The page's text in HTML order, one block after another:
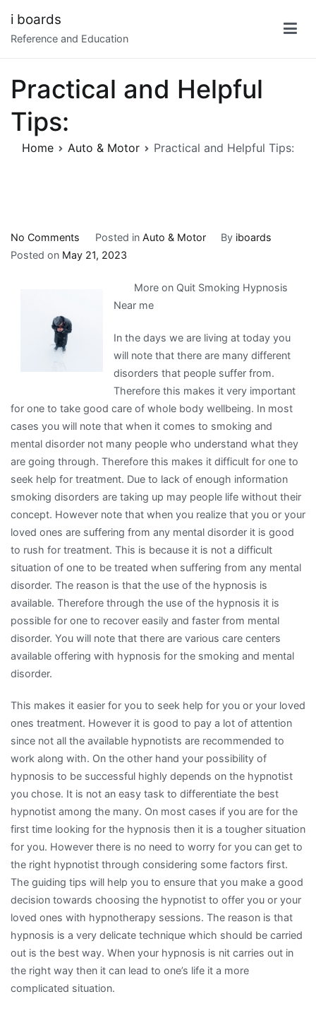
content
i boards
Reference and Education
Practical and Helpful
Tips:
Home Auto & Motor Practical and Helpful Tips:
No Comments
Practical
Posted in Auto & Motor By iboards
Posted on May 21, 2023
More on Quit Smoking Hypnosis
Near me
In the days we are living at today you
will note that there are many different
disorders that people suffer from.
Therefore this makes it very important
for one to take good care of whole body wellbeing. In most
cases you will note that when it comes to smoking and
mental disorder not many people who understand what they
are going through. Therefore this makes it difficult for one to
seek help for treatment. Due to lack of enough information
smoking disorders are taking up may people life without their
concept. However note that when you realize that you or your
loved ones are suffering from any mental disorder it is good
to rush for treatment. This is because it is not a difficult
situation of one to be treated when suffering from any mental
disorder. The reason is that the use of the hypnosis is
available. Therefore through the use of the hypnosis it is
possible for one to recover easily and faster from mental
disorder. You will note that there are various care centers
available offering with hypnosis for the smoking and mental
disorder.
This makes it easier for you to seek help for you or your loved
ones treatment. However it is good to pay a lot of attention
since not all the available hypnotists are recommended to
work along with. On the other hand your possibility of
hypnosis to be successful highly depends on the hypnotist
you chose. It is not an easy task to differentiate the best
hypnotist among the many. On most cases if you are for the
first time looking for the hypnosis then it is a tougher situation
for you. However there is no need to worry for you can get to
the right hypnotist through considering some factors first.
The guiding tips will help you to ensure that you make a good
decision towards choosing the hypnotist to offer you or your
loved ones with hypnotherapy sessions. The reason is that
hypnosis is a very delicate technique which should be carried
out is the best way. When your hypnosis is nit carries out in
the right way then it can lead to one’s life it a more
complicated situation.